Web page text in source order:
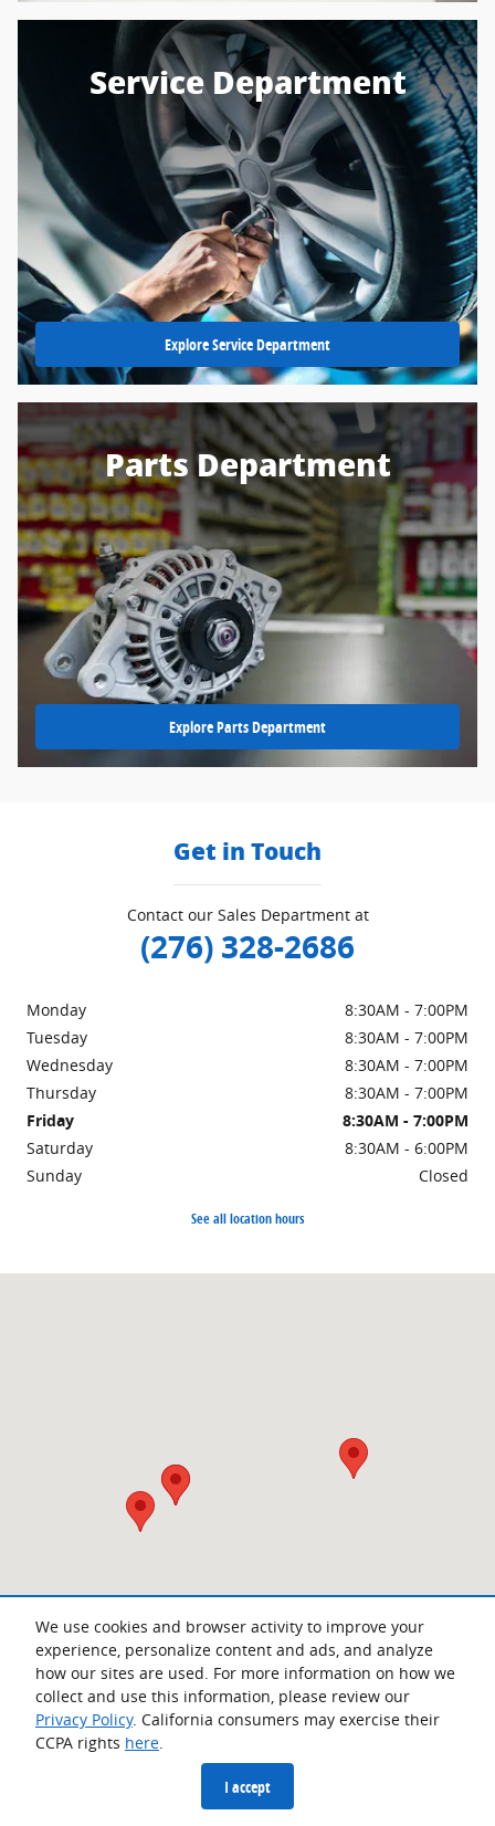
We use cookies and browser activity to improve your
experience, personalize content and ads, and analyze
how our sites are used. For more information on how we
collect and use this information, please review our
Privacy Policy. California consumers may exercise their
CCPA rights here.
I accept
Service Department
Explore Service Department
Parts Department
Explore Parts Department
Get in Touch
Contact our Sales Department at
(276) 328-2686
Monday
8:30AM - 7:00PM
Tuesday
8:30AM - 7:00PM
Wednesday
8:30AM - 7:00PM
Thursday
8:30AM - 7:00PM
Friday
8:30AM - 7:00PM
Saturday
8:30AM - 6:00PM
Sunday
Closed
See all location hours